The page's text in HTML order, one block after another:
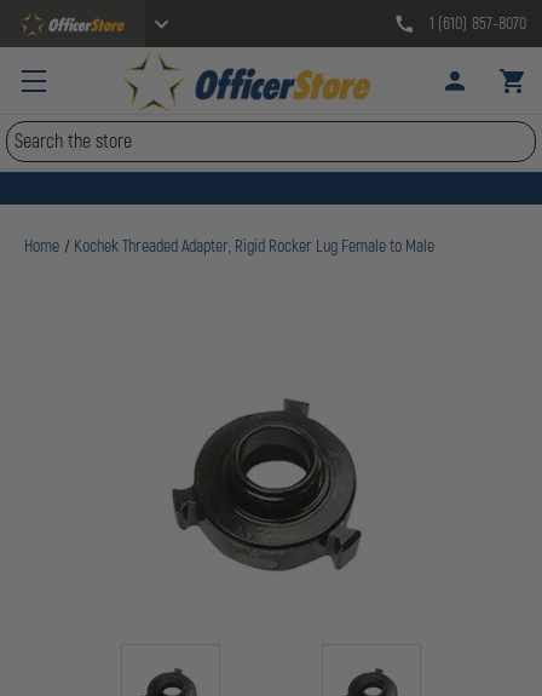
1 (610) 857-8070
Search
Home Kochek Threaded Adapter, Rigid Rocker Lug Female to Male